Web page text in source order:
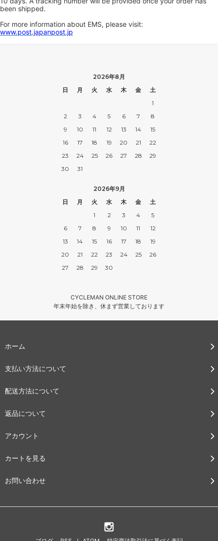
been shipped.
For more information about EMS, please visit:
www.post.japanpost.jp
2026年8月
日
月 火 水 木 金
土
1
2
3 4 5 6 7
8
9
10 11 12 13 14
15
16
17 18 19 20 21
22
23
24 25 26 27 28
29
30
31
2026年9月
日
月 火 水 木 金
土
1
2 3 4
5
6
7 8 9 10 11
12
13
14 15 16 17 18
19
20
21 22 23 24 25
26
27
28 29 30
CYCLEMAN ONLINE STORE
年末年始を除き、休まず営業しております
ホーム
支払い方法について
配送方法について
返品について
アカウント
カートを見る
お問い合わせ